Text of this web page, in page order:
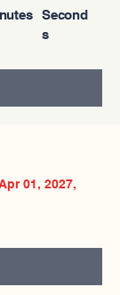
Second
s
01, 2027,